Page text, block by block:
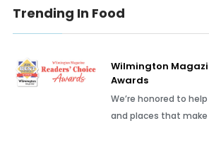
Trending In Food
Wilmington
Awards
We’re honored to
and places that